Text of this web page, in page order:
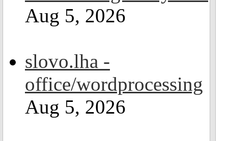
Aug 5, 2026
slovo.lha -
office/wordprocessing
Aug 5, 2026